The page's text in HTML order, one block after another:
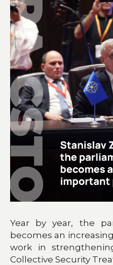
Year by year, the
becomes an
work in
Collective Security